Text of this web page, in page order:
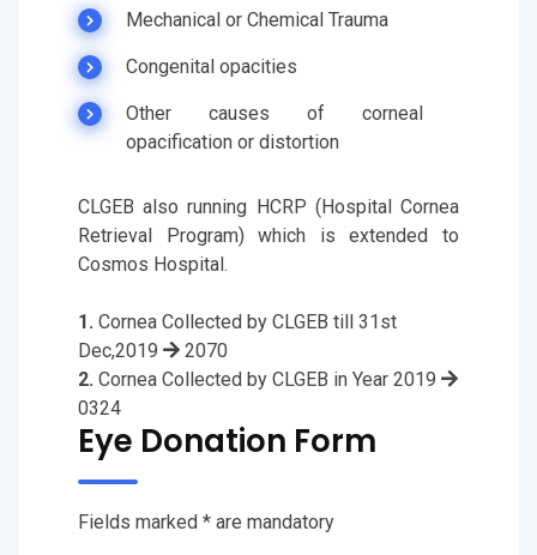
Mechanical or Chemical Trauma
Congenital opacities
Other causes of corneal
opacification or distortion
CLGEB also running HCRP (Hospital Cornea
Retrieval Program) which is extended to
Cosmos Hospital.
1. Cornea Collected by CLGEB till 31st
Dec,2019
2070
2. Cornea Collected by CLGEB in Year 2019
0324
Eye Donation Form
Fields marked * are mandatory